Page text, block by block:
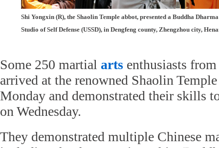
Shi Yongxin (R), the Shaolin Temple abbot, presented a Buddha
Studio of Self Defense (USSD), in Dengfeng county, Zhengzhou city,
Some 250 martial arts enthusiasts
arrived at the renowned Shaolin
Monday and demonstrated their skills
on Wednesday.
They demonstrated multiple Chinese